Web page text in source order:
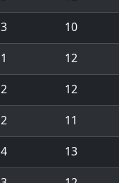
3 10
1 12
2 12
2 11
4 13